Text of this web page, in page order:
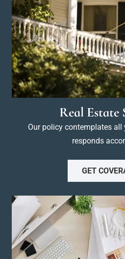
Real Estate
Our policy contemplates all
responds
GET